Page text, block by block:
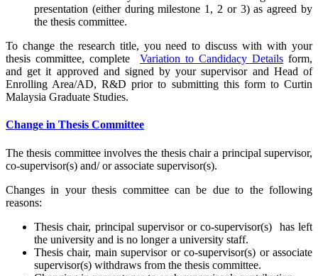
presentation (either during milestone 1, 2 or 3) as agreed by
the thesis committee.
To change the research title, you need to discuss with with your
thesis committee, complete Variation to Candidacy Details form,
and get it approved and signed by your supervisor and Head of
Enrolling Area/AD, R&D prior to submitting this form to Curtin
Malaysia Graduate Studies.
Change in Thesis Committee
The thesis committee involves the thesis chair a principal supervisor,
co-supervisor(s) and/ or associate supervisor(s).
Changes in your thesis committee can be due to the following
reasons:
Thesis chair, principal supervisor or co-supervisor(s) has left
the university and is no longer a university staff.
Thesis chair, main supervisor or co-supervisor(s) or associate
supervisor(s) withdraws from the thesis committee.